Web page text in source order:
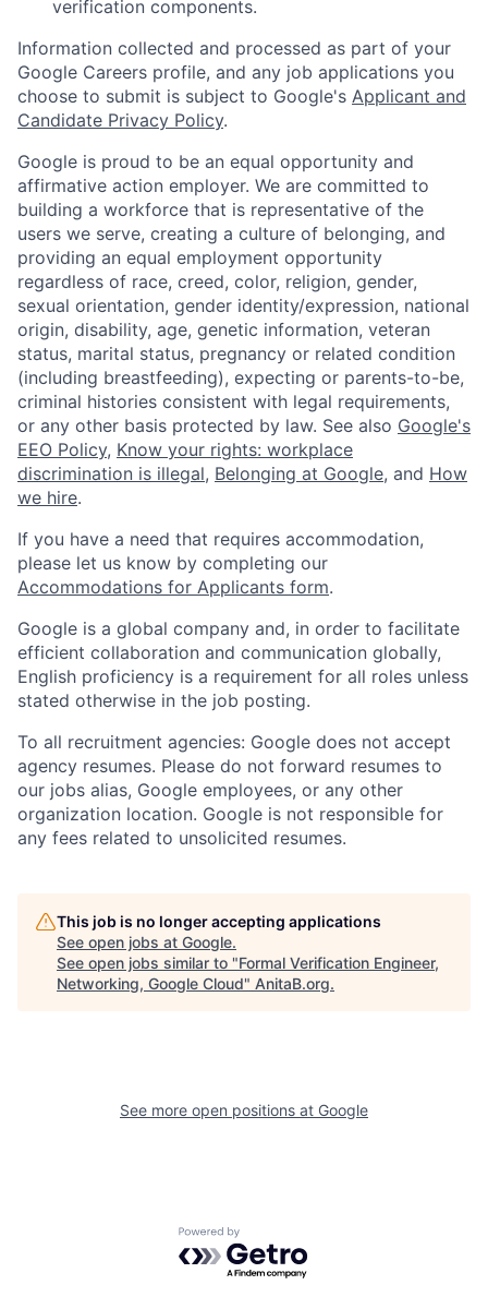
verification components.
Information collected and processed as part of your
Google Careers profile, and any job applications you
choose to submit is subject to Google's Applicant and
Candidate Privacy Policy.
Google is proud to be an equal opportunity and
affirmative action employer. We are committed to
building a workforce that is representative of the
users we serve, creating a culture of belonging, and
providing an equal employment opportunity
regardless of race, creed, color, religion, gender,
sexual orientation, gender identity/expression, national
origin, disability, age, genetic information, veteran
status, marital status, pregnancy or related condition
(including breastfeeding), expecting or parents-to-be,
criminal histories consistent with legal requirements,
or any other basis protected by law. See also Google's
EEO Policy, Know your rights: workplace
discrimination is illegal, Belonging at Google, and How
we hire.
If you have a need that requires accommodation,
please let us know by completing our
Accommodations for Applicants form.
Google is a global company and, in order to facilitate
efficient collaboration and communication globally,
English proficiency is a requirement for all roles unless
stated otherwise in the job posting.
To all recruitment agencies: Google does not accept
agency resumes. Please do not forward resumes to
our jobs alias, Google employees, or any other
organization location. Google is not responsible for
any fees related to unsolicited resumes.
This job is no longer accepting applications
See open jobs at Google.
See open jobs similar to "Formal Verification Engineer,
Networking, Google Cloud" AnitaB.org.
See more open positions at Google
Powered by Getro.com